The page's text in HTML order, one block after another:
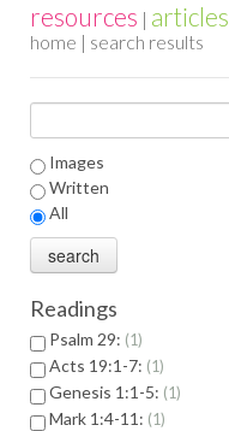
resources | articles
home | search results
Images
Written
All
Readings
Psalm 29: 1
Acts 19:1-7: 1
Genesis 1:1-5: 1
Mark 1:4-11: 1